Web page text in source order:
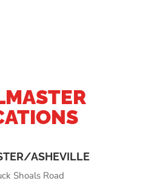
ASHEVILLE
Shoals Road